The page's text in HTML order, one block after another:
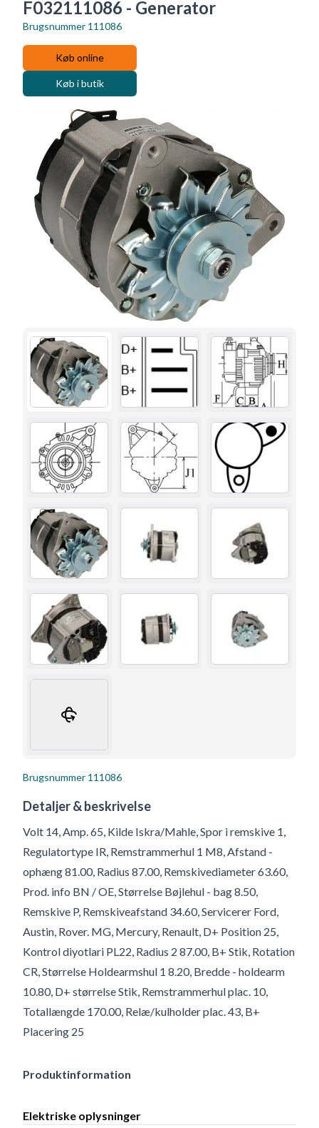
F032111086 - Generator
Brugsnummer 111086
Køb online
Køb i butik
Brugsnummer 111086
Detaljer & beskrivelse
Volt 14, Amp. 65, Kilde Iskra/Mahle, Spor i remskive 1,
Regulatortype IR, Remstrammerhul 1 M8, Afstand -
ophæng 81.00, Radius 87.00, Remskivediameter 63.60,
Prod. info BN / OE, Størrelse Bøjlehul - bag 8.50,
Remskive P, Remskiveafstand 34.60, Servicerer Ford,
Austin, Rover. MG, Mercury, Renault, D+ Position 25,
Kontrol diyotlari PL22, Radius 2 87.00, B+ Stik, Rotation
CR, Størrelse Holdearmshul 1 8.20, Bredde - holdearm
10.80, D+ størrelse Stik, Remstrammerhul plac. 10,
Totallængde 170.00, Relæ/kulholder plac. 43, B+
Placering 25
Produktinformation
Elektriske oplysninger